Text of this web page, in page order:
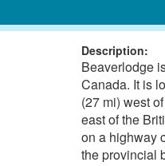
Description:
Beaverlodge
Canada. It is
(27 mi) west
east of the
on a highway
the provincial